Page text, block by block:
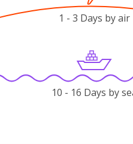
1 - 3 Days by air
10 - 16 Days by